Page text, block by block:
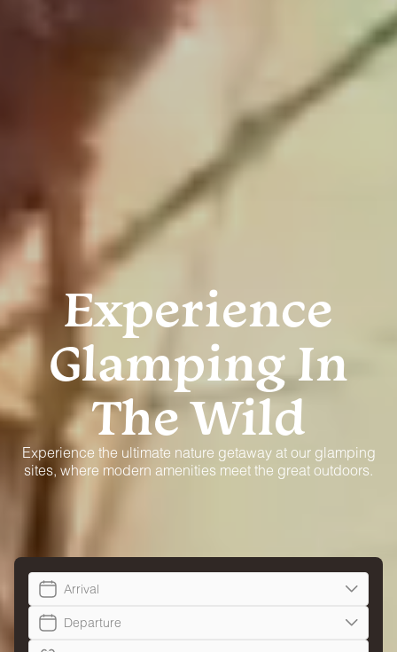
Experience
Glamping In
The Wild
Experience the ultimate nature getaway at our glamping
sites, where modern amenities meet the great outdoors.
Arrival
Departure